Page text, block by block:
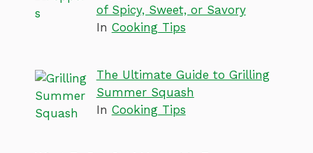
of Spicy, Sweet, or Savory
In Cooking Tips
The Ultimate Guide to Grilling
Summer Squash
In Cooking Tips